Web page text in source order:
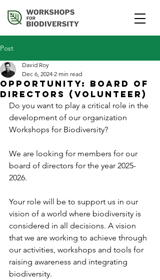
Post
Opportunity: Board of
Directors (Volunteer)
David Roy
Dec 6, 2024 2 min read
Do you want to play a critical role in the
development of our organization
Workshops for Biodiversity?
We are looking for members for our
board of directors for the year 2025-
2026.
Your role will be to support us in our
vision of a world where biodiversity is
considered in all decisions. A vision
that we are working to achieve through
our activities, workshops and tools for
raising awareness and integrating
biodiversity.